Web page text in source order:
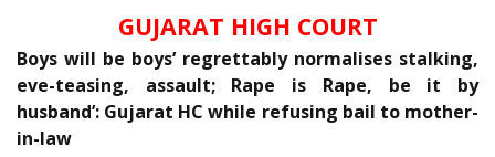
GUJARAT HIGH COURT
Boys will be boys’ regrettably normalises stalking,
eve-teasing, assault; Rape is Rape, be it by
husband’: Gujarat HC while refusing bail to mother-
in-law